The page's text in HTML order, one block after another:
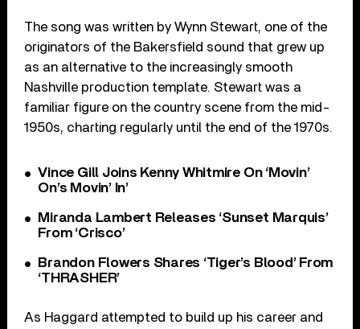
The song was written by Wynn Stewart, one of the
originators of the Bakersfield sound that grew up
as an alternative to the increasingly smooth
Nashville production template. Stewart was a
familiar figure on the country scene from the mid-
1950s, charting regularly until the end of the 1970s.
Vince Gill Joins Kenny Whitmire On ‘Movin’
On’s Movin’ In’
Miranda Lambert Releases ‘Sunset Marquis’
From ‘Crisco’
Brandon Flowers Shares ‘Tiger’s Blood’ From
‘THRASHER’
As Haggard attempted to build up his career and